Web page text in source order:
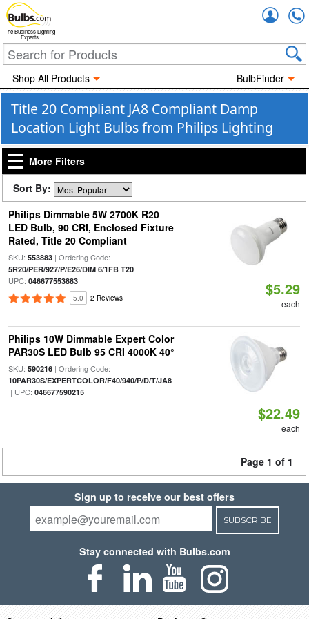
The Business Lighting
Experts
Shop All Products BulbFinder
Title 20 Compliant JA8 Compliant Damp
Location Light Bulbs from Philips Lighting
More Filters
Sort By:
Philips Dimmable 5W 2700K R20
LED Bulb, 90 CRI, Enclosed Fixture
Rated, Title 20 Compliant
SKU: 553883| Ordering Code:
5R20/PER/927/P/E26/DIM 6/1FB T20|
UPC: 046677553883
5.0 2 Reviews $5.29
each
Philips 10W Dimmable Expert Color
PAR30S LED Bulb 95 CRI 4000K 40°
SKU: 590216| Ordering Code:
10PAR30S/EXPERTCOLOR/F40/940/P/D/T/JA8
| UPC: 046677590215
$22.49
each
Page 1 of 1
Sign up to receive our best offers
SUBSCRIBE
Stay connected with Bulbs.com